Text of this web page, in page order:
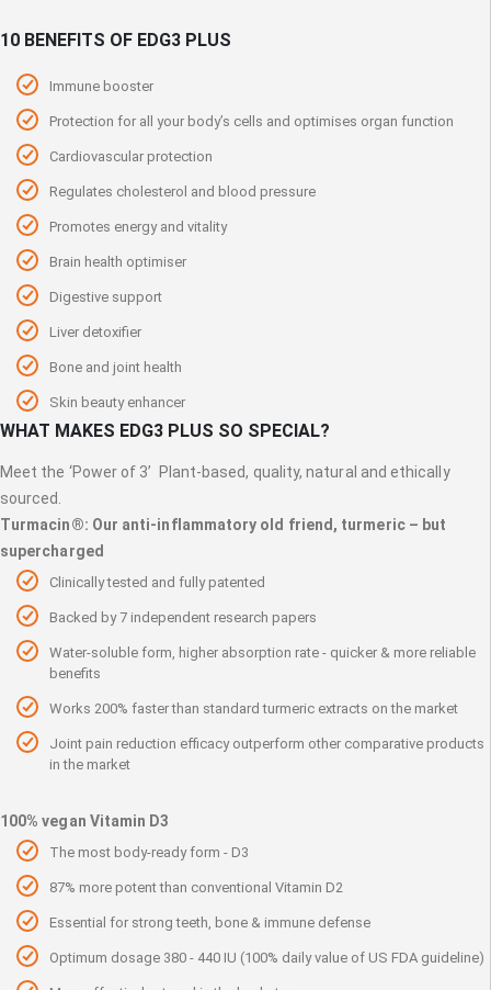
10 BENEFITS OF EDG3 PLUS
Immune booster
Protection for all your body’s cells and optimises organ function
Cardiovascular protection
Regulates cholesterol and blood pressure
Promotes energy and vitality
Brain health optimiser
Digestive support
Liver detoxifier
Bone and joint health
Skin beauty enhancer
WHAT MAKES EDG3 PLUS SO SPECIAL?
Meet the ‘Power of 3’ Plant-based, quality, natural and ethically
sourced.
Turmacin®: Our anti-inflammatory old friend, turmeric – but
supercharged
Clinically tested and fully patented
Backed by 7 independent research papers
Water-soluble form, higher absorption rate - quicker & more reliable
benefits
Works 200% faster than standard turmeric extracts on the market
Joint pain reduction efficacy outperform other comparative products
in the market
100% vegan Vitamin D3
The most body-ready form - D3
87% more potent than conventional Vitamin D2
Essential for strong teeth, bone & immune defense
Optimum dosage 380 - 440 IU (100% daily value of US FDA guideline)